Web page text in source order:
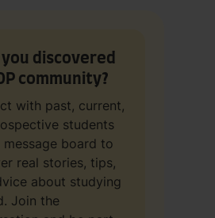
you discovered
community?
with past, current,
students
message board to
real stories, tips,
about studying
Join the